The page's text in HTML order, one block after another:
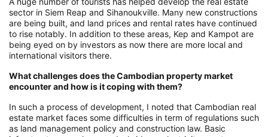
sector in Siem Reap and Sihanoukville. Many new constructions
are being built, and land prices and rental rates have continued
to rise notably. In addition to these areas, Kep and Kampot are
being eyed on by investors as now there are more local and
international visitors there.
What challenges does the Cambodian property market
encounter and how is it coping with them?
In such a process of development, I noted that Cambodian real
estate market faces some difficulties in term of regulations such
as land management policy and construction law. Basic